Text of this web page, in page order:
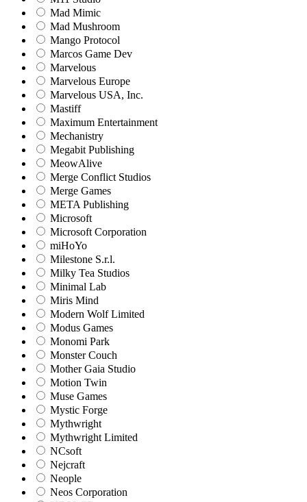
Mad Mimic
Mad Mushroom
Mango Protocol
Marcos Game Dev
Marvelous
Marvelous Europe
Marvelous USA, Inc.
Mastiff
Maximum Entertainment
Mechanistry
Megabit Publishing
MeowAlive
Merge Conflict Studios
Merge Games
META Publishing
Microsoft
Microsoft Corporation‬
miHoYo
Milestone S.r.l.
Milky Tea Studios
Minimal Lab
Miris Mind
Modern Wolf Limited
Modus Games
Monomi Park
Monster Couch
Mother Gaia Studio
Motion Twin
Muse Games
Mystic Forge
Mythwright
Mythwright Limited
NCsoft
Nejcraft
Neople
Neos Corporation